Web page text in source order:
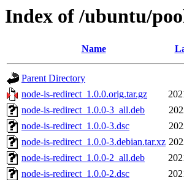
Index of /ubuntu/
Name
Parent Directory
node-is-redirect_1.0.0.orig.tar.gz
node-is-redirect_1.0.0-3_all.deb
node-is-redirect_1.0.0-3.dsc
node-is-redirect_1.0.0-3.debian.tar.xz
node-is-redirect_1.0.0-2_all.deb
node-is-redirect_1.0.0-2.dsc